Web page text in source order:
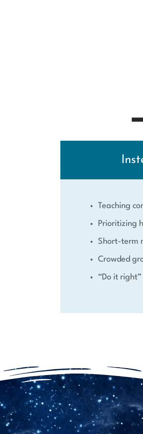
Teaching
Prioritizing
Short-term
Crowded
“Do it